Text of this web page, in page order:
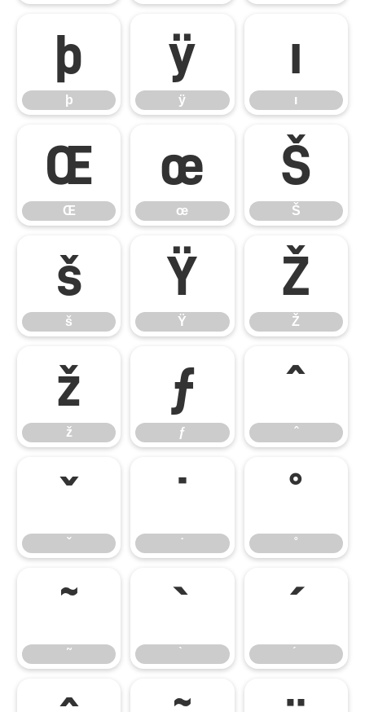
þ
þ
ÿ
ÿ
ı
ı
Œ
Œ
œ
œ
Š
Š
š
š
Ÿ
Ÿ
Ž
Ž
ž
ž
ƒ
ƒ
ˆ
ˆ
ˇ
ˇ
˙
˙
˚
˚
˜
˜